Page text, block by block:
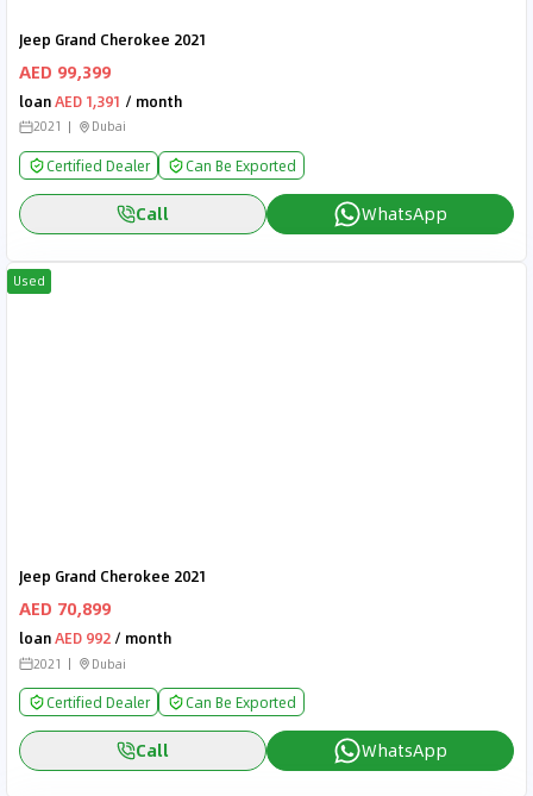
Jeep Grand Cherokee 2021
AED 99,399
loanAED 1,391 / month
2021 Dubai
Certified Dealer Can Be Exported
Call WhatsApp
Used
Jeep Grand Cherokee 2021
AED 70,899
loanAED 992 / month
2021 Dubai
Certified Dealer Can Be Exported
Call WhatsApp